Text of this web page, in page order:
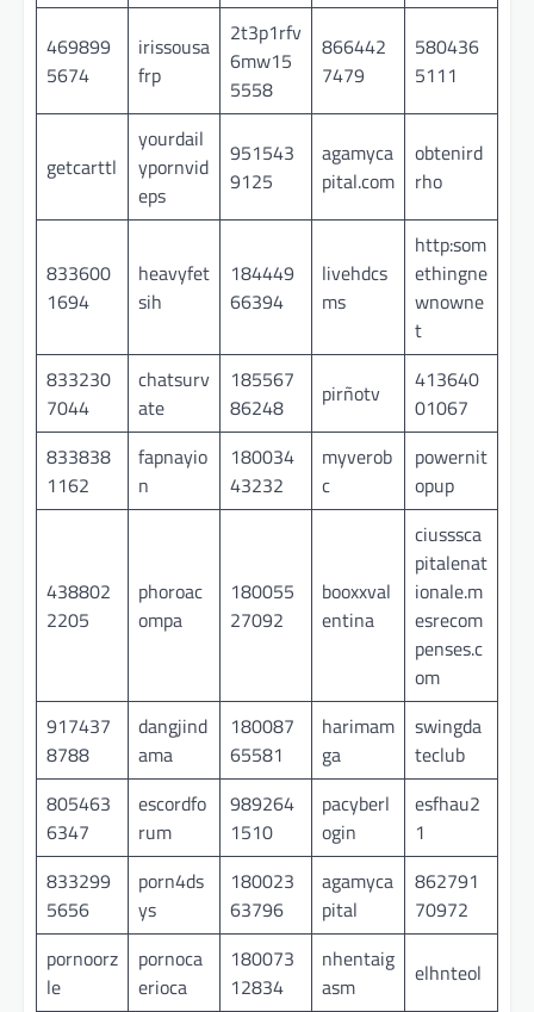
469899
5674
irissousa
frp
2t3p1rfv
6mw15
5558
866442
7479
580436
5111
getcarttl
yourdail
ypornvid
eps
951543
9125
agamyca
pital.com
obtenird
rho
833600
1694
heavyfet
sih
184449
66394
livehdcs
ms
http:som
ethingne
wnowne
t
833230
7044
chatsurv
ate
185567
86248
pirñotv
413640
01067
833838
1162
fapnayio
n
180034
43232
myverob
c
powernit
opup
438802
2205
phoroac
ompa
180055
27092
booxxval
entina
ciusssca
pitalenat
ionale.m
esrecom
penses.c
om
917437
8788
dangjind
ama
180087
65581
harimam
ga
swingda
teclub
805463
6347
escordfo
rum
989264
1510
pacyberl
ogin
esfhau2
1
833299
5656
porn4ds
ys
180023
63796
agamyca
pital
862791
70972
pornoorz
le
pornoca
erioca
180073
12834
nhentaig
asm
elhnteol